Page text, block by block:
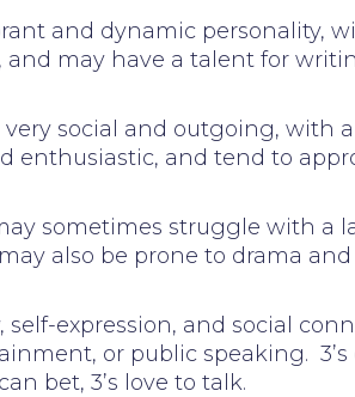
and dynamic personality,
may have a talent for
social and outgoing, with
enthusiastic, and tend to
sometimes struggle with a
also be prone to drama
expression, and social
or public speaking.
bet, 3’s love to talk.